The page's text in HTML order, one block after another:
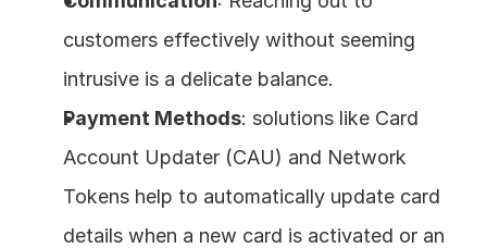
customers effectively without seeming
intrusive is a delicate balance.
Payment Methods: solutions like Card
Account Updater (CAU) and Network
Tokens help to automatically update card
details when a new card is activated or an